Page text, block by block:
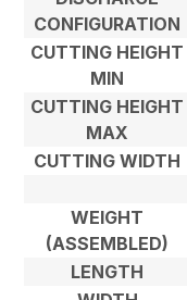
CONFIGURATION
CUTTING HEIGHT
MIN
CUTTING HEIGHT
MAX
CUTTING WIDTH
WEIGHT
(ASSEMBLED)
LENGTH